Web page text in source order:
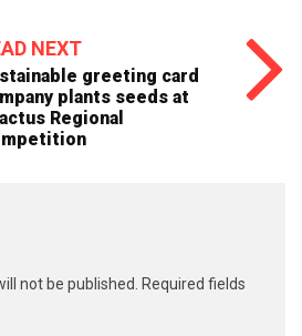
NEXT
greeting card
plants seeds at
Regional
not be published.
Required fields